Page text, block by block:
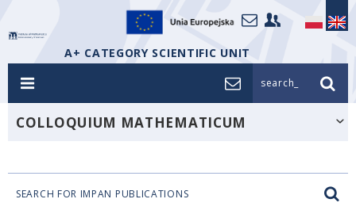
A+ CATEGORY SCIENTIFIC UNIT
search_
COLLOQUIUM MATHEMATICUM
SEARCH FOR IMPAN PUBLICATIONS